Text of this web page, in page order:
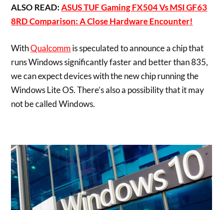
ALSO READ:ASUS TUF Gaming FX504 Vs MSI GF63
8RD Comparison: A Close Hardware Encounter!
WithQualcomm is speculated to announce a chip that
runs Windows significantly faster and better than 835,
we can expect devices with the new chip running the
Windows Lite OS. There’s also a possibility that it may
not be called Windows.